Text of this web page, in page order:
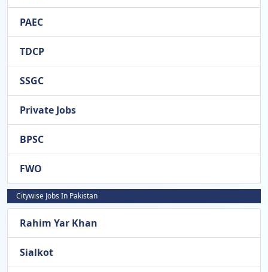
PAEC
TDCP
SSGC
Private Jobs
BPSC
FWO
Citywise Jobs In Pakistan
Rahim Yar Khan
Sialkot